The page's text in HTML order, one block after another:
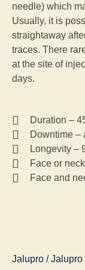
needle) which
Usually, it is
straightaway
traces. There
at the site of
days.
Duration –
Downtime –
Longevity –
Face or
Face and
Jalupro /